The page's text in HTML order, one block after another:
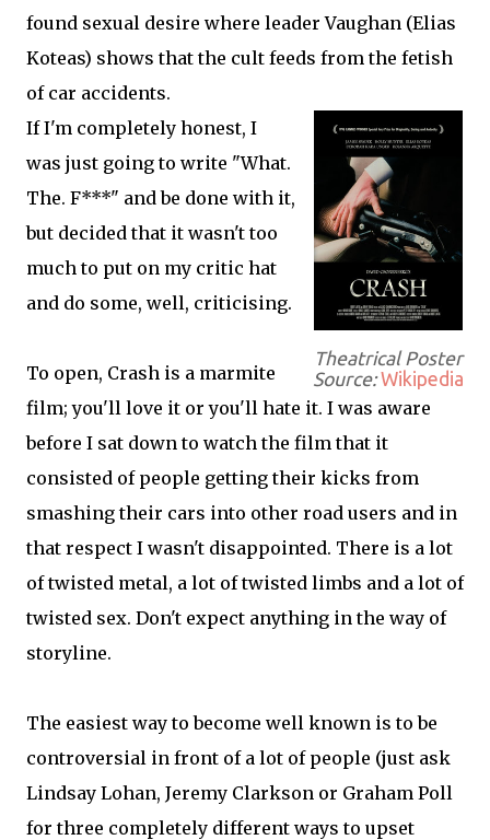
found sexual desire where leader Vaughan (Elias
Koteas) shows that the cult feeds from the fetish
of car accidents.
Theatrical Poster
Source:Wikipedia
If I'm completely honest, I
was just going to write "What.
The. F***" and be done with it,
but decided that it wasn't too
much to put on my critic hat
and do some, well, criticising.
To open, Crash is a marmite
film; you'll love it or you'll hate it. I was aware
before I sat down to watch the film that it
consisted of people getting their kicks from
smashing their cars into other road users and in
that respect I wasn't disappointed. There is a lot
of twisted metal, a lot of twisted limbs and a lot of
twisted sex. Don't expect anything in the way of
storyline.
The easiest way to become well known is to be
controversial in front of a lot of people (just ask
Lindsay Lohan, Jeremy Clarkson or Graham Poll
for three completely different ways to upset